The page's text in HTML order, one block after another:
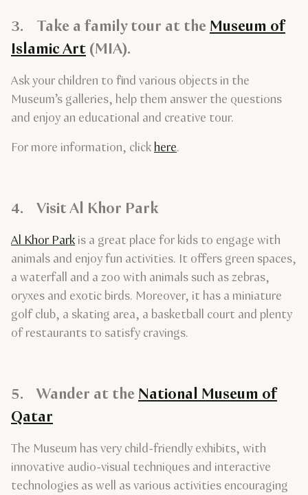
3. Take a family tour at the Museum of
Islamic Art (MIA).
Ask your children to find various objects in the
Museum’s galleries, help them answer the questions
and enjoy an educational and creative tour.
For more information, clickhere.
4. Visit Al Khor Park
Al Khor Park is a great place for kids to engage with
animals and enjoy fun activities. It offers green spaces,
a waterfall and a zoo with animals such as zebras,
oryxes and exotic birds. Moreover, it has a miniature
golf club, a skating area, a basketball court and plenty
of restaurants to satisfy cravings.
5. Wander at the National Museum of
Qatar
The Museum has very child-friendly exhibits, with
innovative audio-visual techniques and interactive
technologies as well as various activities encouraging